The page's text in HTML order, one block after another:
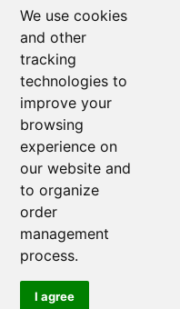
We use cookies
and other
tracking
technologies to
improve your
browsing
experience on
our website and
to organize
order
management
process.
I agree
Geneva, Switzerland
Sàrl. All Rights